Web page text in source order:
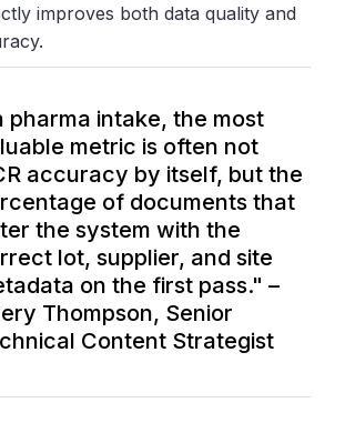
improves both data quality and
pharma intake, the most
metric is often not
accuracy by itself, but the
of documents that
the system with the
lot, supplier, and site
on the first pass." –
Thompson, Senior
Content Strategist